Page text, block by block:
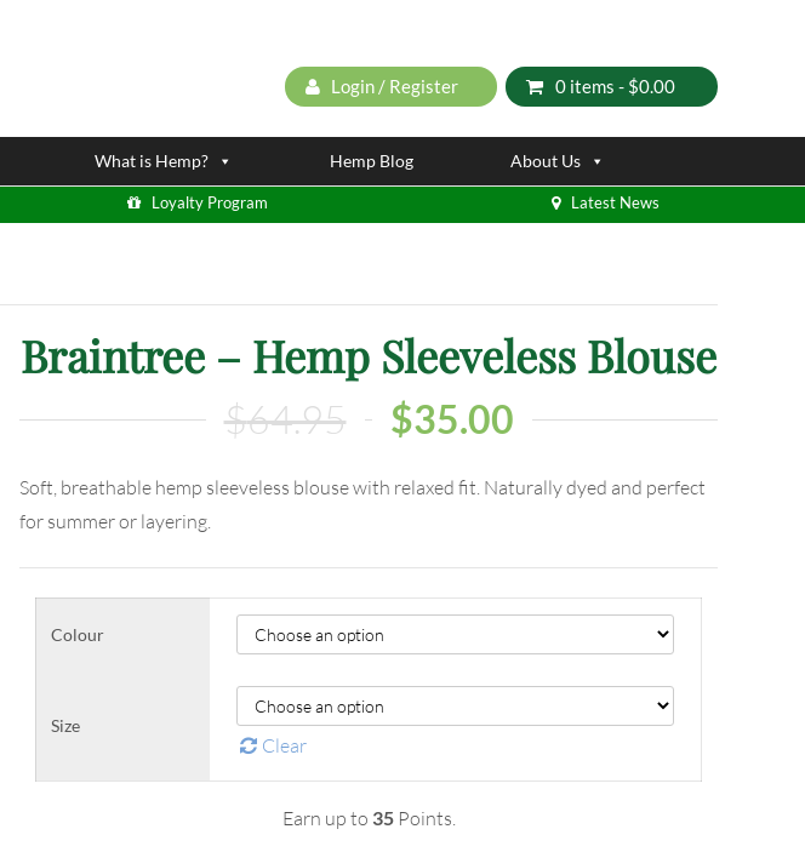
Login / Register 0 items - $0.00
What is Hemp? Hemp Blog About Us
Loyalty Program Latest News
Braintree – Hemp Sleeveless Blouse
$64.95 $35.00
Soft, breathable hemp sleeveless blouse with relaxed fit. Naturally dyed and perfect
for summer or layering.
Colour
Size
Clear
Earn up to 35Points.